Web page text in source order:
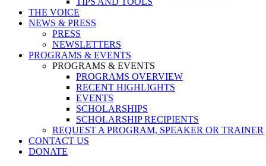
THE VOICE
NEWS & PRESS
PRESS
NEWSLETTERS
PROGRAMS & EVENTS
PROGRAMS & EVENTS
PROGRAMS OVERVIEW
RECENT HIGHLIGHTS
EVENTS
SCHOLARSHIPS
SCHOLARSHIP RECIPIENTS
REQUEST A PROGRAM, SPEAKER OR TRAINER
CONTACT US
DONATE